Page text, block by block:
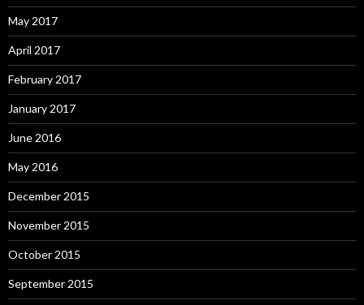
May 2017
April 2017
February 2017
January 2017
June 2016
May 2016
December 2015
November 2015
October 2015
September 2015